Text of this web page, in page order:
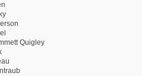
Quigley